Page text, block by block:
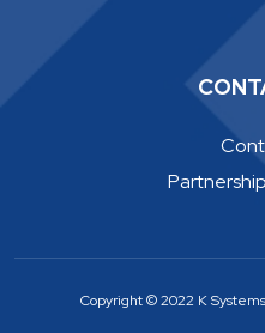
Copyright © 2022 K